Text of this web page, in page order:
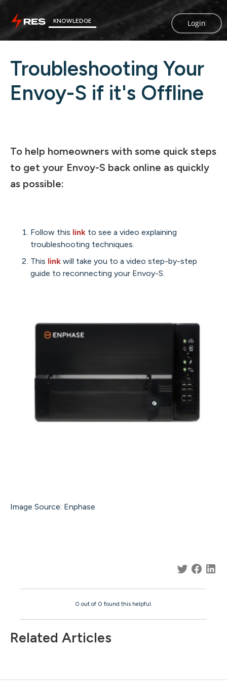
KNOWLEDGE Login
Troubleshooting Your
Envoy-S if it's Offline
To help homeowners with some quick steps
to get your Envoy-S back online as quickly
as possible:
Follow this link to see a video explaining
troubleshooting techniques.
This link will take you to a video step-by-step
guide to reconnecting your Envoy-S.
Image Source: Enphase
0 out of 0 found this helpful.
Related Articles